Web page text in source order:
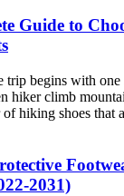
Guide to
trip begins with
hiker climb
of hiking shoes that
2031)